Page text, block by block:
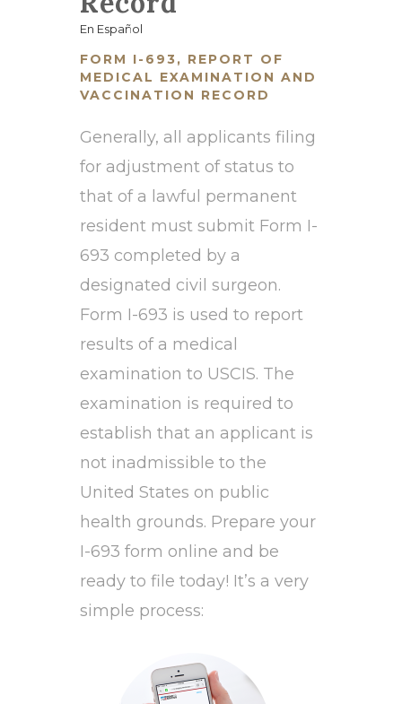
En Español
FORM I-693, REPORT OF
MEDICAL EXAMINATION AND
VACCINATION RECORD
Generally, all applicants filing
for adjustment of status to
that of a lawful permanent
resident must submit Form I-
693 completed by a
designated civil surgeon.
Form I-693 is used to report
results of a medical
examination to USCIS. The
examination is required to
establish that an applicant is
not inadmissible to the
United States on public
health grounds. Prepare your
I-693 form online and be
ready to file today! It’s a very
simple process: